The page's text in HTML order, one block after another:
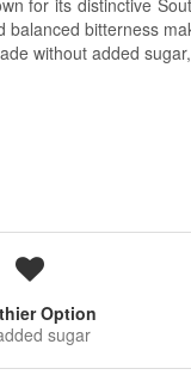
for its distinctive
balanced bitterness
without added
Option
sugar